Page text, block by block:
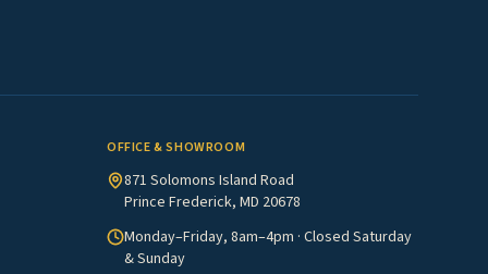
OFFICE & SHOWROOM
871 Solomons Island Road
Prince Frederick, MD 20678
Monday–Friday, 8am–4pm · Closed Saturday
& Sunday